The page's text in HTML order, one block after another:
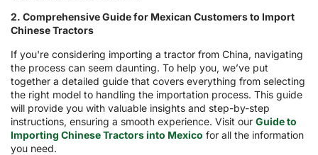
2. Comprehensive Guide for Mexican Customers to Import
Chinese Tractors
If you're considering importing a tractor from China, navigating
the process can seem daunting. To help you, we’ve put
together a detailed guide that covers everything from selecting
the right model to handling the importation process. This guide
will provide you with valuable insights and step-by-step
instructions, ensuring a smooth experience. Visit our Guide to
Importing Chinese Tractors into Mexico for all the information
you need.